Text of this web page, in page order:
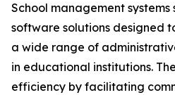
School management
software solutions designed
a wide range of
in educational institutions.
efficiency by facilitating